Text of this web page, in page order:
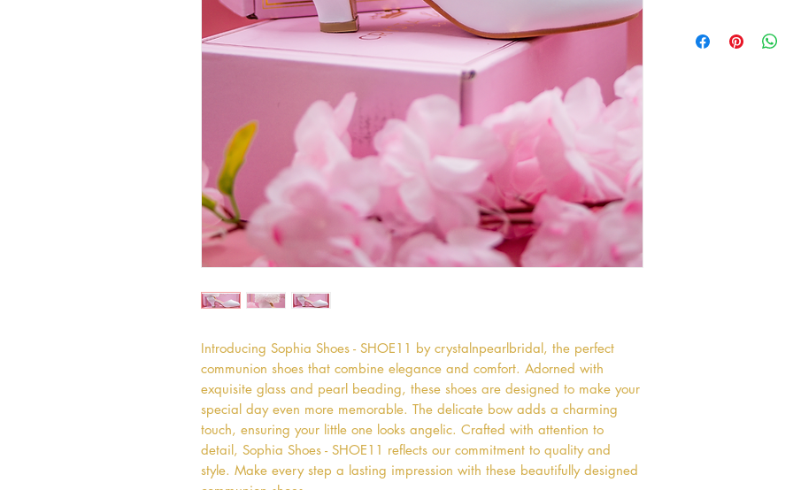
Introducing Sophia Shoes - SHOE11 by crystalnpearlbridal, the perfect
communion shoes that combine elegance and comfort. Adorned with
exquisite glass and pearl beading, these shoes are designed to make your
special day even more memorable. The delicate bow adds a charming
touch, ensuring your little one looks angelic. Crafted with attention to
detail, Sophia Shoes - SHOE11 reflects our commitment to quality and
style. Make every step a lasting impression with these beautifully designed